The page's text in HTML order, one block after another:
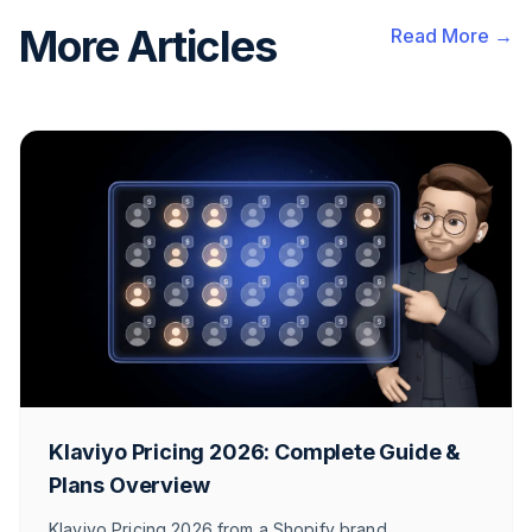
More Articles Read More →
Klaviyo Pricing 2026: Complete Guide &
Plans Overview